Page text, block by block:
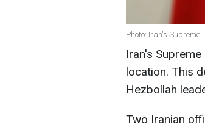
Photo: Iran's Supreme
Iran's
location. This
Hezbollah
Two Iranian